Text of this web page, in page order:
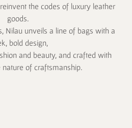
the codes of luxury leather
goods.
Nilau unveils a line of bags with a
bold design,
and beauty, and crafted with
of craftsmanship.